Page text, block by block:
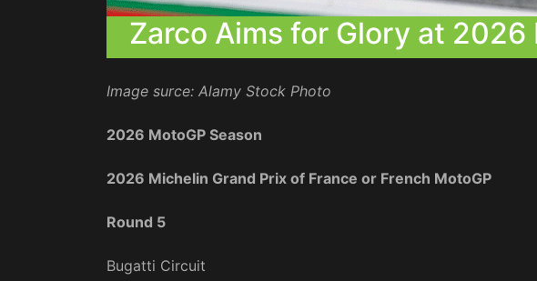
Zarco Aims for Glory at 2026
Image surce: Alamy Stock Photo
2026 MotoGP Season
2026 Michelin Grand Prix of France or French MotoGP
Round 5
Bugatti Circuit